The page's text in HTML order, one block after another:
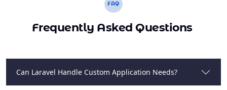
FAQ
Frequently Asked Questions
Can Laravel Handle Custom Application Needs?